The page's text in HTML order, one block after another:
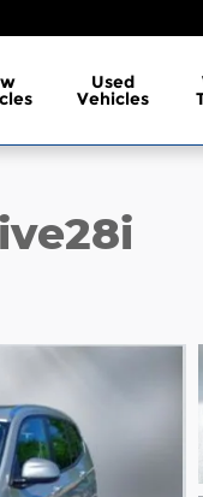
Used
Vehicles